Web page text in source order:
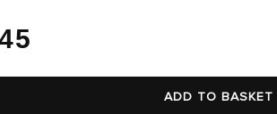
ADD TO BASKET